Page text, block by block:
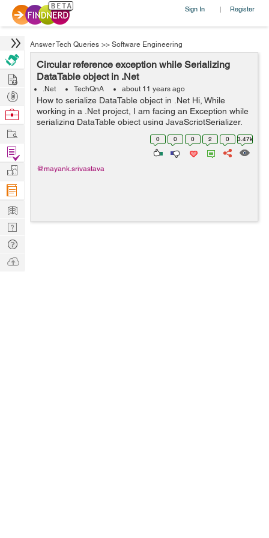
Sign In | Register
Answer Tech Queries >> Software Engineering
Circular reference exception while Serializing
DataTable object in .Net
.Net TechQnA about 11 years ago
How to serialize DataTable object in .Net Hi, While
working in a .Net project, I am facing an Exception while
serializing DataTable object using JavaScriptSerializer.
The Exception I am getting is "A circular reference was
0 0 0 2 0 3.47k
@mayank.srivastava
Hire
Post
Projects
Browse
Work
Find
Projects
Manage
Company
Learn
Nerd
Digest
Tech
Q & A
Ask